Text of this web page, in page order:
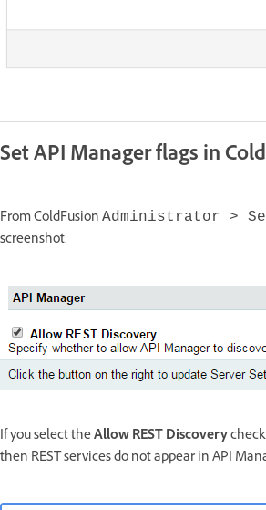
Set API Manager flags in
From ColdFusion Administrator >
screenshot.
If you select theAllow REST Discovery
then REST services do not appear in API